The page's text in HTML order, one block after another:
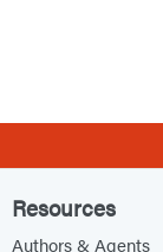
Resources
Authors & Agents